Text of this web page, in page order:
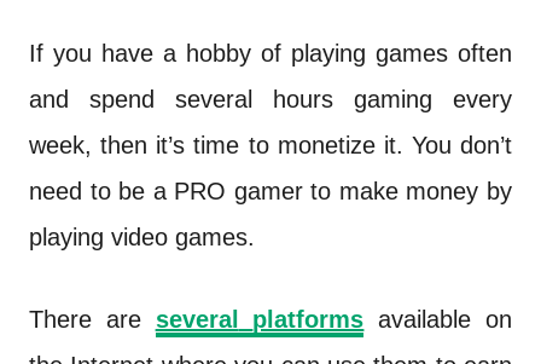
If you have a hobby of playing games often
and spend several hours gaming every
week, then it’s time to monetize it. You don’t
need to be a PRO gamer to make money by
playing video games.
There are several platforms available on